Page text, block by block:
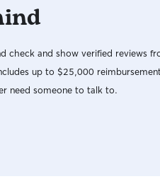
check and show verified reviews
up to $25,000
need someone to talk to.